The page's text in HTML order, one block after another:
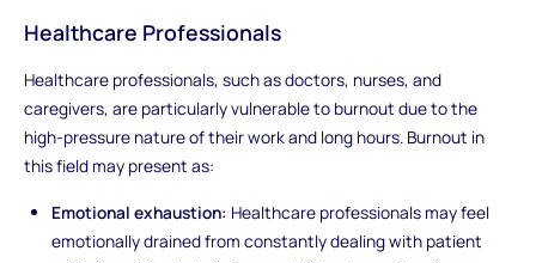
Healthcare Professionals
Healthcare professionals, such as doctors, nurses, and
caregivers, are particularly vulnerable to burnout due to the
high-pressure nature of their work and long hours. Burnout in
this field may present as:
Emotional exhaustion: Healthcare professionals may feel
emotionally drained from constantly dealing with patient